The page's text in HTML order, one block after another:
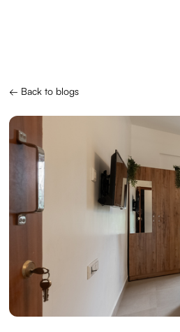
← Back to blogs